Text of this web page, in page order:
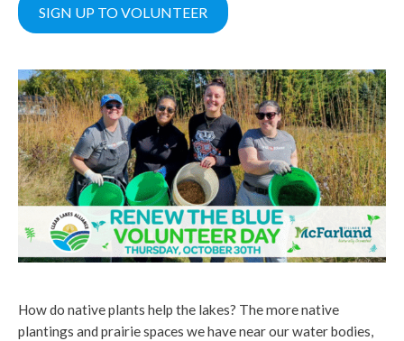
SIGN UP TO VOLUNTEER
How do native plants help the lakes? The more native
plantings and prairie spaces we have near our water bodies,